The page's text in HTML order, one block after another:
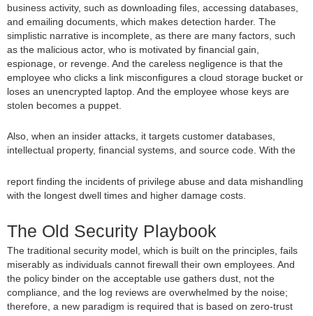
business activity, such as downloading files, accessing databases,
and emailing documents, which makes detection harder. The
simplistic narrative is incomplete, as there are many factors, such
as the malicious actor, who is motivated by financial gain,
espionage, or revenge. And the careless negligence is that the
employee who clicks a link misconfigures a cloud storage bucket or
loses an unencrypted laptop. And the employee whose keys are
stolen becomes a puppet.
Also, when an insider attacks, it targets customer databases,
intellectual property, financial systems, and source code. With the
report finding the incidents of privilege abuse and data mishandling
with the longest dwell times and higher damage costs.
The Old Security Playbook
The traditional security model, which is built on the principles, fails
miserably as individuals cannot firewall their own employees. And
the policy binder on the acceptable use gathers dust, not the
compliance, and the log reviews are overwhelmed by the noise;
therefore, a new paradigm is required that is based on zero-trust